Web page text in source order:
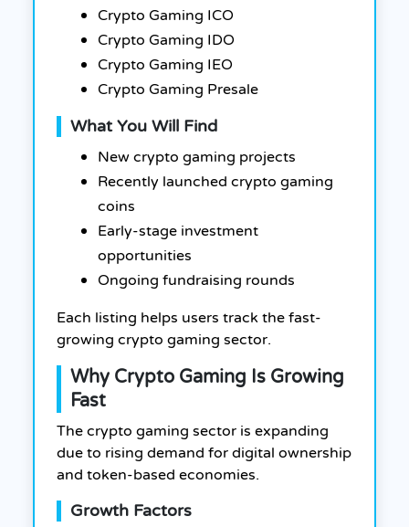
Crypto Gaming ICO
Crypto Gaming IDO
Crypto Gaming IEO
Crypto Gaming Presale
What You Will Find
New crypto gaming projects
Recently launched crypto gaming
coins
Early-stage investment
opportunities
Ongoing fundraising rounds
Each listing helps users track the fast-
growing crypto gaming sector.
Why Crypto Gaming Is Growing
Fast
The crypto gaming sector is expanding
due to rising demand for digital ownership
and token-based economies.
Growth Factors